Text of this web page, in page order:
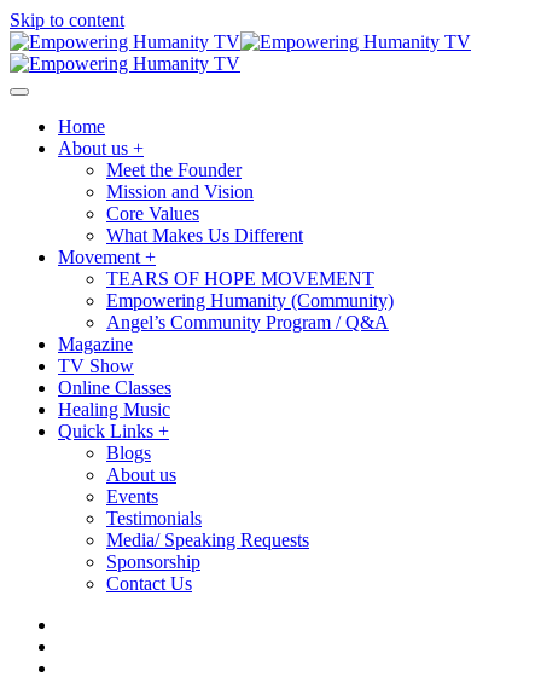
Skip to content
Home
About us +
Meet the Founder
Mission and Vision
Core Values
What Makes Us Different
Movement +
TEARS OF HOPE MOVEMENT
Empowering Humanity (Community)
Angel’s Community Program / Q&A
Magazine
TV Show
Online Classes
Healing Music
Quick Links +
Blogs
About us
Events
Testimonials
Media/ Speaking Requests
Sponsorship
Contact Us